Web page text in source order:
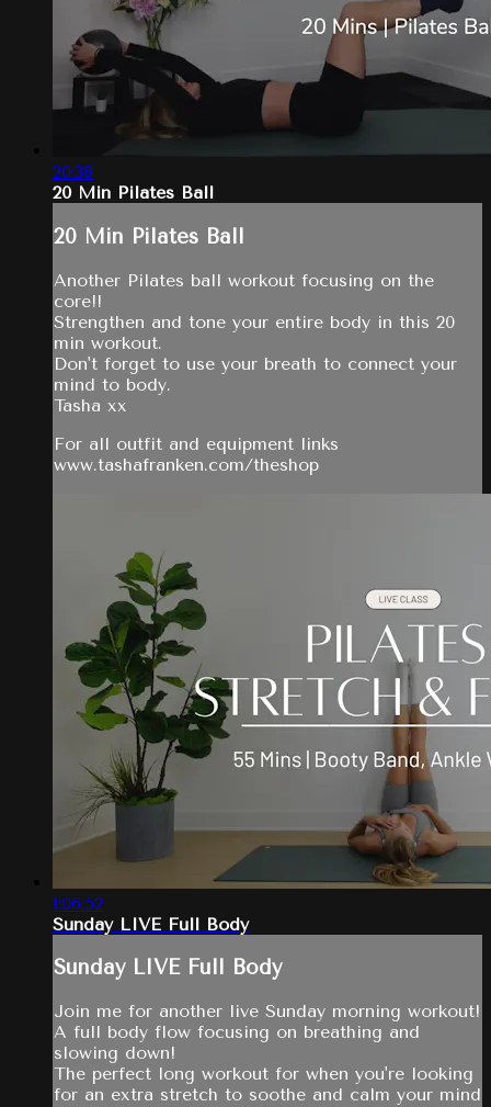
20:38
20 Min Pilates Ball
20 Min Pilates Ball
Another Pilates ball workout focusing on the
core!!
Strengthen and tone your entire body in this 20
min workout.
Don't forget to use your breath to connect your
mind to body.
Tasha xx
For all outfit and equipment links
www.tashafranken.com/theshop
1:06:52
Sunday LIVE Full Body
Sunday LIVE Full Body
Join me for another live Sunday morning workout!
A full body flow focusing on breathing and
slowing down!
The perfect long workout for when you're looking
for an extra stretch to soothe and calm your mind